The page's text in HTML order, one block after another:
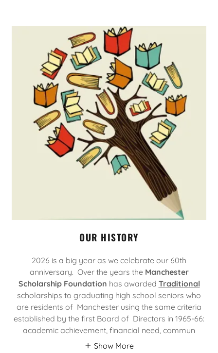
OUR HISTORY
2026 is a big year as we celebrate our 60th
anniversary. Over the years the Manchester
Scholarship Foundation has awarded Traditional
scholarships to graduating high school seniors who
are residents of Manchester using the same criteria
established by the first Board of Directors in 1965-66:
academic achievement, financial need, commun
Show More